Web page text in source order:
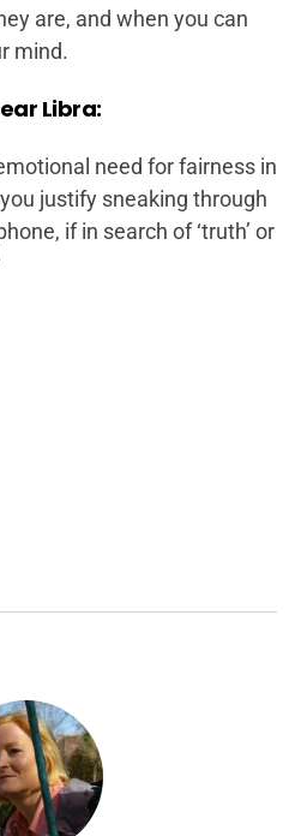
are, and when you can
mind.
Libra:
need for fairness in
justify sneaking through
if in search of ‘truth’ or